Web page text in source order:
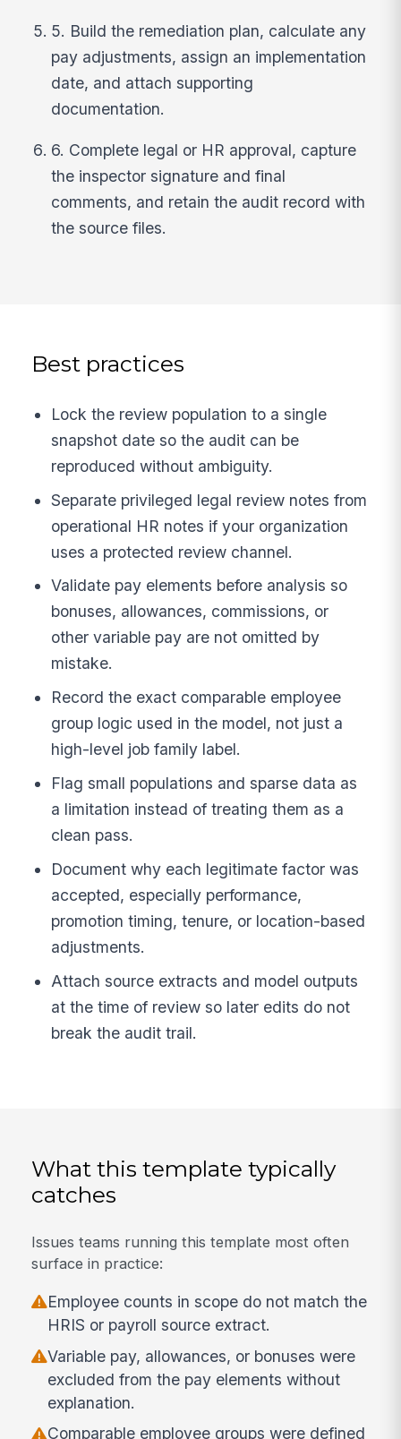
5. Build the remediation plan, calculate any
pay adjustments, assign an implementation
date, and attach supporting
documentation.
6. Complete legal or HR approval, capture
the inspector signature and final
comments, and retain the audit record with
the source files.
Best practices
Lock the review population to a single
snapshot date so the audit can be
reproduced without ambiguity.
Separate privileged legal review notes from
operational HR notes if your organization
uses a protected review channel.
Validate pay elements before analysis so
bonuses, allowances, commissions, or
other variable pay are not omitted by
mistake.
Record the exact comparable employee
group logic used in the model, not just a
high-level job family label.
Flag small populations and sparse data as
a limitation instead of treating them as a
clean pass.
Document why each legitimate factor was
accepted, especially performance,
promotion timing, tenure, or location-based
adjustments.
Attach source extracts and model outputs
at the time of review so later edits do not
break the audit trail.
What this template typically
catches
Issues teams running this template most often
surface in practice:
Employee counts in scope do not match the
HRIS or payroll source extract.
Variable pay, allowances, or bonuses were
excluded from the pay elements without
explanation.
Comparable employee groups were defined